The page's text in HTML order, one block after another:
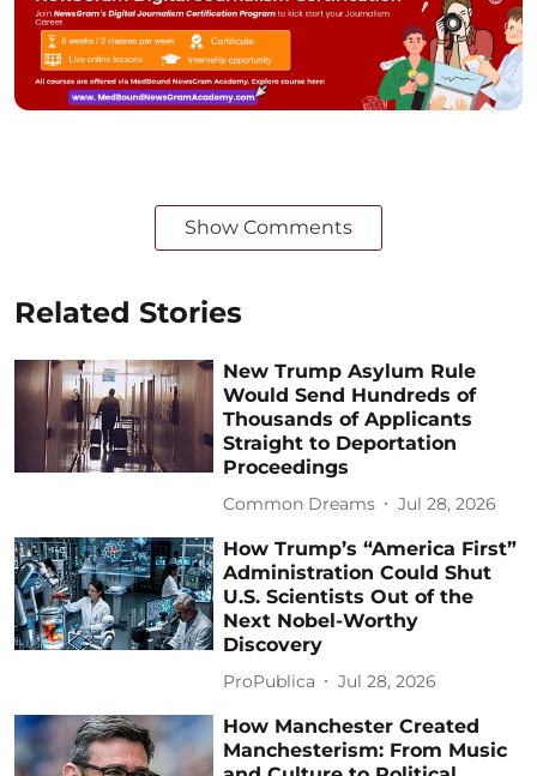
Show Comments
Related Stories
New Trump Asylum Rule
Would Send Hundreds of
Thousands of Applicants
Straight to Deportation
Proceedings
Common Dreams Jul 28, 2026
How Trump’s “America First”
Administration Could Shut
U.S. Scientists Out of the
Next Nobel-Worthy
Discovery
ProPublica Jul 28, 2026
How Manchester Created
Manchesterism: From Music